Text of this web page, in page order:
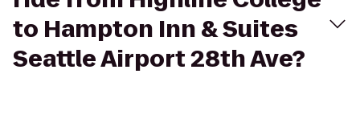
to Hampton Inn & Suites
Seattle Airport 28th Ave?